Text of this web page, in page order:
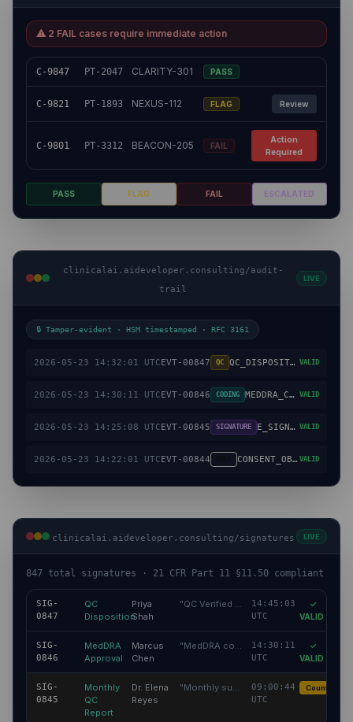
⚠ 2 FAIL cases require immediate action
C-9847 PT-2047 CLARITY-301 PASS
C-9821 PT-1893 NEXUS-112 FLAG Review
C-9801 PT-3312 BEACON-205 FAIL
Action
Required
PASS FLAG FAIL ESCALATED
clinicalai.aideveloper.consulting/audit-
trail
LIVE
🔒 Tamper-evident · HSM timestamped · RFC 3161
2026-05-23 14:32:01 UTCEVT-00847 QC QC_DISPOSITION VALID
2026-05-23 14:30:11 UTCEVT-00846 CODING MEDDRA_CODE_APPROVED VALID
2026-05-23 14:25:08 UTCEVT-00845 SIGNATURE E_SIGNATURE_APPLIED VALID
2026-05-23 14:22:01 UTCEVT-00844 CONSENT_OBTAINED VALID
clinicalai.aideveloper.consulting/signatures LIVE
847 total signatures · 21 CFR Part 11 §11.50 compliant
SIG-
0847
QC
Disposition
Priya
Shah
"QC Verified — Coded data reviewed
14:45:03
UTC
✓
VALID
SIG-
0846
MedDRA
Approval
Marcus
Chen
"MedDRA coding confirmed accurate
14:30:11
UTC
✓
VALID
SIG-
0845
Monthly
QC
Report
Dr. Elena
Reyes
"Monthly summary reviewed
09:00:44
UTC
Countersign